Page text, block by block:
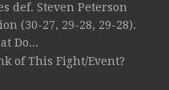
def. Steven Peterson
(30-27, 29-28, 29-28).
Do...
of This Fight/Event?